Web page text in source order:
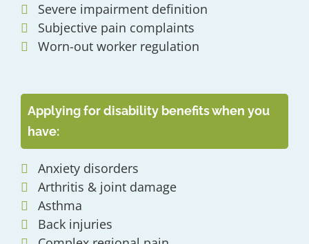
Severe impairment definition
Subjective pain complaints
Worn-out worker regulation
Applying for disability benefits when you
have:
Anxiety disorders
Arthritis & joint damage
Asthma
Back injuries